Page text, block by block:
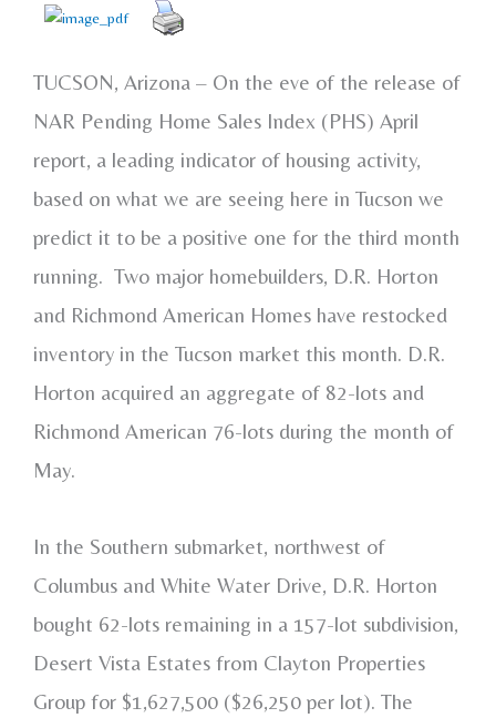
TUCSON, Arizona – On the eve of the release of
NAR Pending Home Sales Index (PHS) April
report, a leading indicator of housing activity,
based on what we are seeing here in Tucson we
predict it to be a positive one for the third month
running. Two major homebuilders, D.R. Horton
and Richmond American Homes have restocked
inventory in the Tucson market this month. D.R.
Horton acquired an aggregate of 82-lots and
Richmond American 76-lots during the month of
May.
In the Southern submarket, northwest of
Columbus and White Water Drive, D.R. Horton
bought 62-lots remaining in a 157-lot subdivision,
Desert Vista Estates from Clayton Properties
Group for $1,627,500 ($26,250 per lot). The